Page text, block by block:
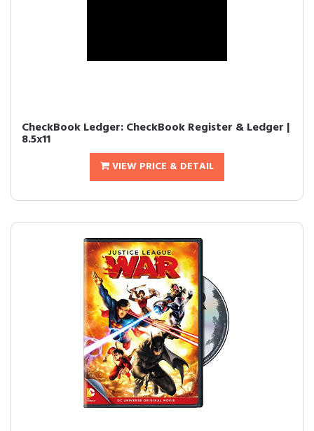
CheckBook Ledger: CheckBook Register & Ledger |
8.5x11
VIEW PRICE & DETAIL